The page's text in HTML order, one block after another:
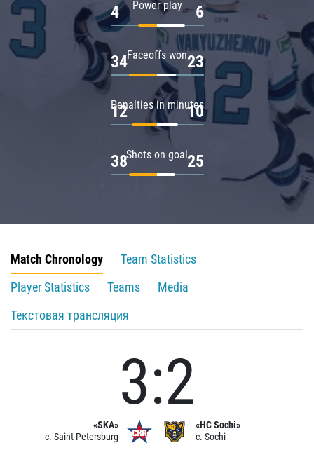
Power play
4 6
Faceoffs won
34 23
Penalties in minutes
12 10
Shots on goal
38 25
Match Chronology
Team Statistics
Player Statistics
Teams
Media
Текстовая трансляция
«SKA»
c. Saint Petersburg
3:2
«HC Sochi»
c. Sochi